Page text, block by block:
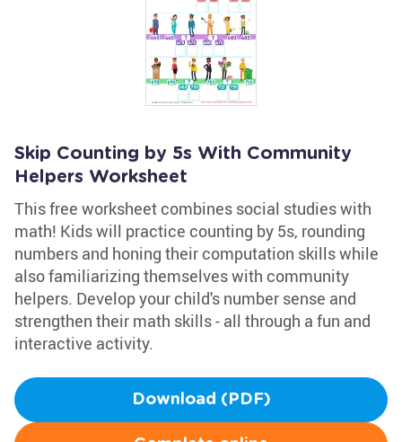
Skip Counting by 5s With Community
Helpers Worksheet
This free worksheet combines social studies with
math! Kids will practice counting by 5s, rounding
numbers and honing their computation skills while
also familiarizing themselves with community
helpers. Develop your child's number sense and
strengthen their math skills - all through a fun and
interactive activity.
Download (PDF)